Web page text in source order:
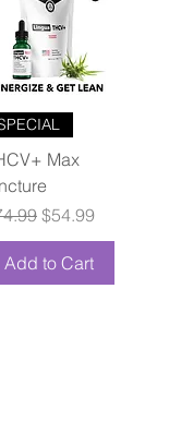
Max
Price
Sale Price
$54.99
Add to Cart